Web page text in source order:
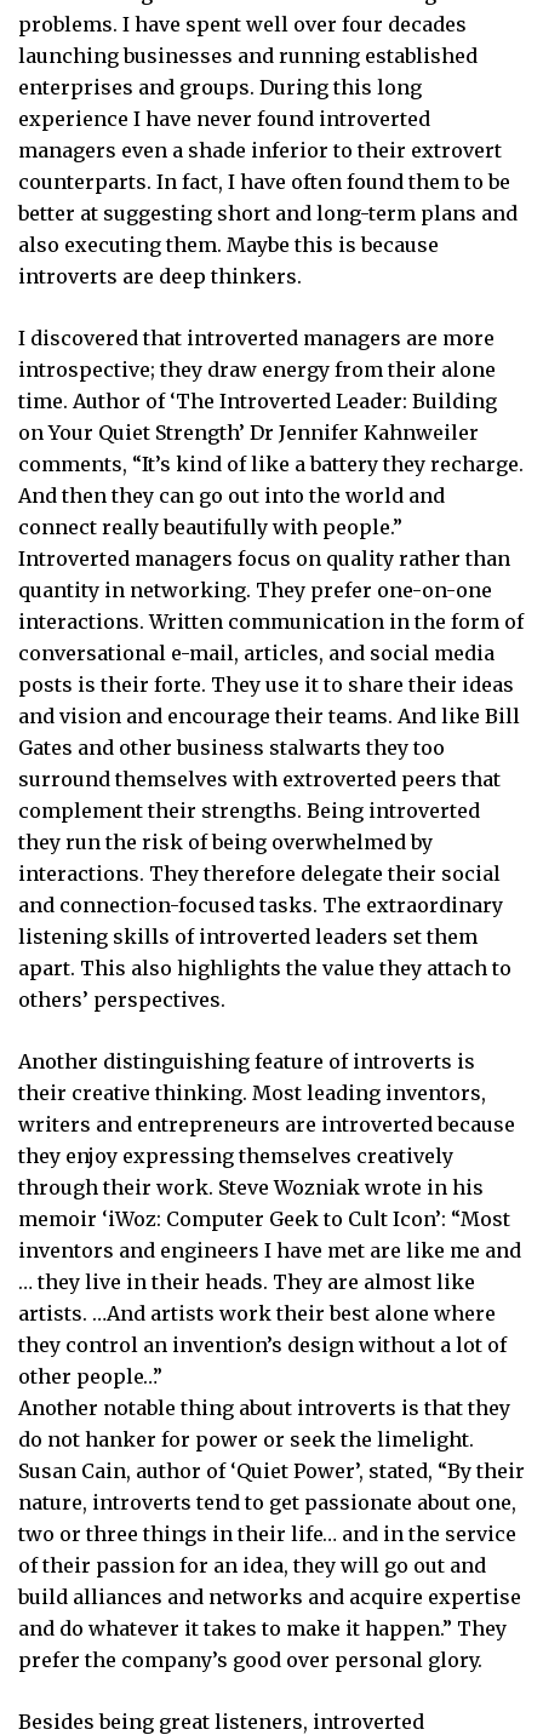
problems. I have spent well over four decades
launching businesses and running established
enterprises and groups. During this long
experience I have never found introverted
managers even a shade inferior to their extrovert
counterparts. In fact, I have often found them to be
better at suggesting short and long-term plans and
also executing them. Maybe this is because
introverts are deep thinkers.
I discovered that introverted managers are more
introspective; they draw energy from their alone
time. Author of ‘The Introverted Leader: Building
on Your Quiet Strength’ Dr Jennifer Kahnweiler
comments, “It’s kind of like a battery they recharge.
And then they can go out into the world and
connect really beautifully with people.”
Introverted managers focus on quality rather than
quantity in networking. They prefer one-on-one
interactions. Written communication in the form of
conversational e-mail, articles, and social media
posts is their forte. They use it to share their ideas
and vision and encourage their teams. And like Bill
Gates and other business stalwarts they too
surround themselves with extroverted peers that
complement their strengths. Being introverted
they run the risk of being overwhelmed by
interactions. They therefore delegate their social
and connection-focused tasks. The extraordinary
listening skills of introverted leaders set them
apart. This also highlights the value they attach to
others’ perspectives.
Another distinguishing feature of introverts is
their creative thinking. Most leading inventors,
writers and entrepreneurs are introverted because
they enjoy expressing themselves creatively
through their work. Steve Wozniak wrote in his
memoir ‘iWoz: Computer Geek to Cult Icon’: “Most
inventors and engineers I have met are like me and
… they live in their heads. They are almost like
artists. …And artists work their best alone where
they control an invention’s design without a lot of
other people…”
Another notable thing about introverts is that they
do not hanker for power or seek the limelight.
Susan Cain, author of ‘Quiet Power’, stated, “By their
nature, introverts tend to get passionate about one,
two or three things in their life… and in the service
of their passion for an idea, they will go out and
build alliances and networks and acquire expertise
and do whatever it takes to make it happen.” They
prefer the company’s good over personal glory.
Besides being great listeners, introverted